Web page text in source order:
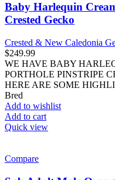
Baby Harlequin
Crested Gecko
Crested & New Caledonia
$249.99
WE HAVE BABY
PORTHOLE PINSTRIPE
HERE ARE SOME
Bred
Add to wishlist
Add to cart
Quick view
Compare